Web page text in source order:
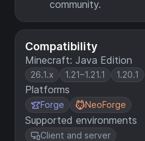
Compatibility
Minecraft: Java Edition
26.1.x 1.21–1.21.1 1.20.1
Platforms
Forge NeoForge
Supported environments
Client and server
community.